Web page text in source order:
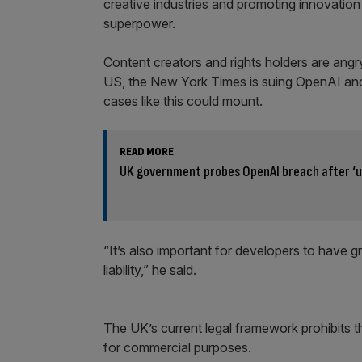
creative industries and promoting
superpower.
Content creators and rights holders are
US, the New York Times is suing OpenAI
cases like this could mount.
READ MORE
UK government probes OpenAI breach after
“It’s also important for developers to have
liability,” he said.
The UK’s current legal framework
for commercial purposes.